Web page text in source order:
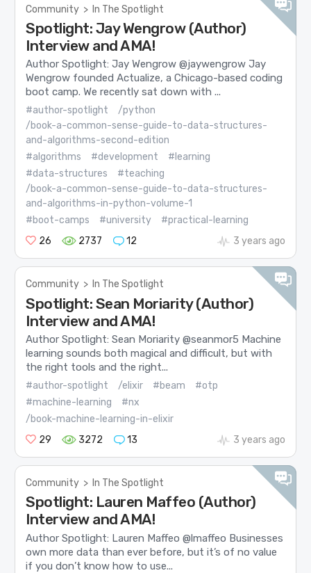
Community > In The Spotlight
Spotlight: Jay Wengrow (Author)
Interview and AMA!
Author Spotlight: Jay Wengrow @jaywengrow Jay
Wengrow founded Actualize, a Chicago-based coding
boot camp. We recently sat down with ...
#author-spotlight
/python
/book-a-common-sense-guide-to-data-structures-
and-algorithms-second-edition
#algorithms
#development
#learning
#data-structures
#teaching
/book-a-common-sense-guide-to-data-structures-
and-algorithms-in-python-volume-1
#boot-camps
#university
#practical-learning
26
2737 12 3 years ago
Community > In The Spotlight
Spotlight: Sean Moriarity (Author)
Interview and AMA!
Author Spotlight: Sean Moriarity @seanmor5 Machine
learning sounds both magical and difficult, but with
the right tools and the right...
#author-spotlight /elixir #beam
#otp
#machine-learning
#nx
/book-machine-learning-in-elixir
29
3272 13 3 years ago
Community > In The Spotlight
Spotlight: Lauren Maffeo (Author)
Interview and AMA!
Author Spotlight: Lauren Maffeo @lmaffeo Businesses
own more data than ever before, but it’s of no value
if you don’t know how to use...